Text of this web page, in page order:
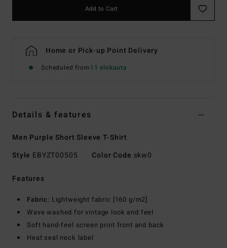
Add to Cart
Home or Pick-up Point Delivery
Scheduled from11 elokuuta
Details & features
Men Purple Short Sleeve T-Shirt
Style EBYZT00505 Color Code skw0
Features
Fabric: Lightweight fabric [160 g/m2]
Wave washed for vintage look and feel
Soft hand-feel screen print front and back
Heat seal neck label